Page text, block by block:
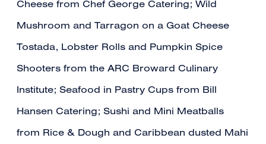
Cheese from Chef George Catering; Wild
Mushroom and Tarragon on a Goat Cheese
Tostada, Lobster Rolls and Pumpkin Spice
Shooters from the ARC Broward Culinary
Institute; Seafood in Pastry Cups from Bill
Hansen Catering; Sushi and Mini Meatballs
from Rice & Dough and Caribbean dusted Mahi